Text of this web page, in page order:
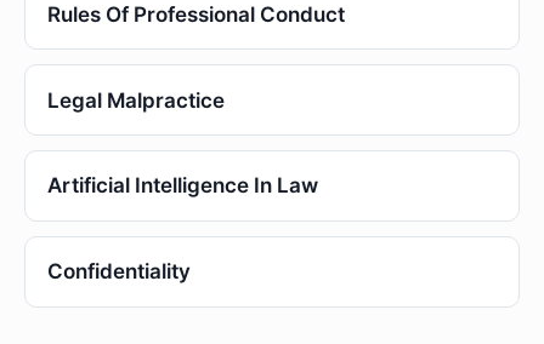
Rules Of Professional Conduct
Legal Malpractice
Artificial Intelligence In Law
Confidentiality